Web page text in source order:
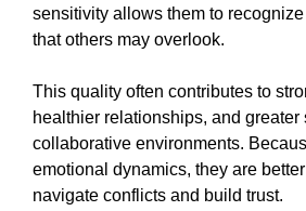
sensitivity allows them to
that others may overlook.
This quality often contributes to
healthier relationships, and greater
collaborative environments.
emotional dynamics, they are
navigate conflicts and build trust.